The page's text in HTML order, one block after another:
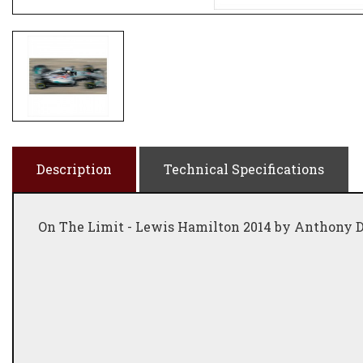
Description Technical Specifications
On The Limit - Lewis Hamilton 2014 by Anthony